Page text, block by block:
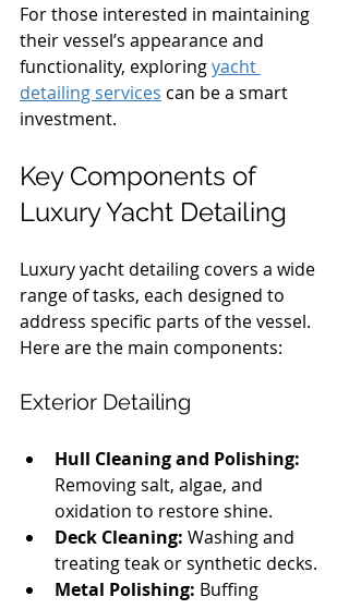
For those interested in maintaining
their vessel’s appearance and
functionality, exploring yacht
detailing services can be a smart
investment.
Key Components of
Luxury Yacht Detailing
Luxury yacht detailing covers a wide
range of tasks, each designed to
address specific parts of the vessel.
Here are the main components:
Exterior Detailing
Hull Cleaning and Polishing:
Removing salt, algae, and
oxidation to restore shine.
Deck Cleaning: Washing and
treating teak or synthetic decks.
Metal Polishing: Buffing